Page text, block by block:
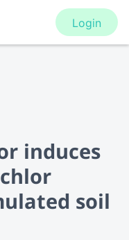
Login
induces
soil